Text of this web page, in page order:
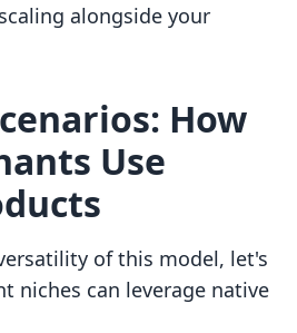
alongside your
How
Use
of this model, let's
niches can leverage native